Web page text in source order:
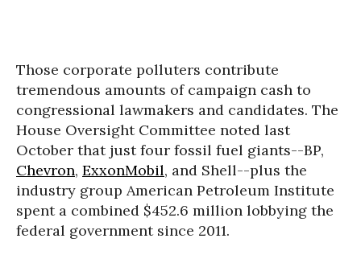
Those corporate polluters contribute
tremendous amounts of campaign cash to
congressional lawmakers and candidates. The
House Oversight Committee noted last
October that just four fossil fuel giants--BP,
Chevron, ExxonMobil, and Shell--plus the
industry group American Petroleum Institute
spent a combined $452.6 million lobbying the
federal government since 2011.